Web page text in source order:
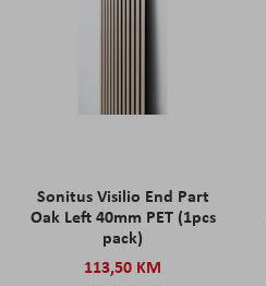
Sonitus Visilio End Part
Oak Left 40mm PET (1pcs
pack)
113,50 KM